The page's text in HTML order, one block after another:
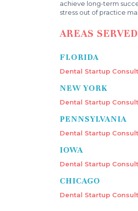
achieve long-term
stress out of practice
AREAS SERVED
FLORIDA
Dental Startup
NEW YORK
Dental Startup
PENNSYLVANIA
Dental Startup
IOWA
Dental Startup
CHICAGO
Dental Startup